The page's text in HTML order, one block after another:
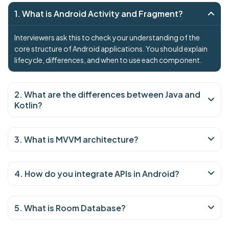
1. What is Android Activity and Fragment?
Interviewers ask this to check your understanding of the
core structure of Android applications. You should explain
lifecycle, differences, and when to use each component.
2. What are the differences between Java and
Kotlin?
3. What is MVVM architecture?
4. How do you integrate APIs in Android?
5. What is Room Database?